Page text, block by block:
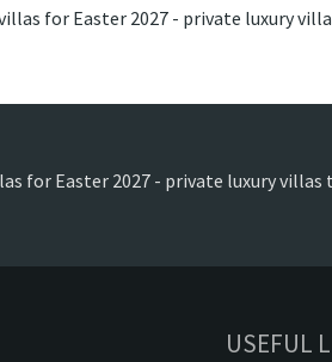
for Easter 2027 - private luxury
for Easter 2027 - private luxury
USEFUL